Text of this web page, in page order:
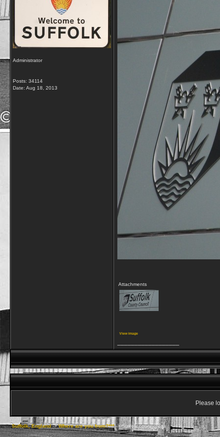
Administrator
Posts: 34114
Date: Aug 18, 2013
Attachments
View image
Please
Suffolk, England->Where are you from?***->Suffolk connections